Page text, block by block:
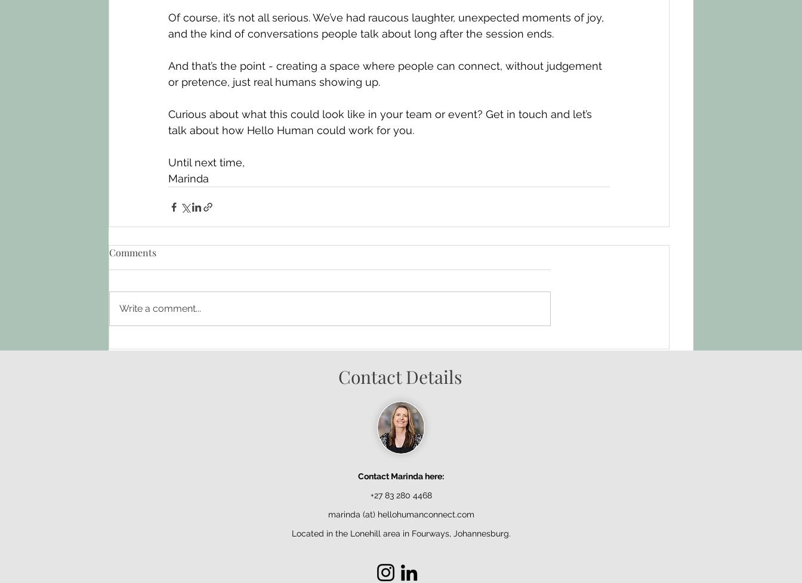
Of course, it’s not all serious. We’ve had raucous laughter, unexpected moments of joy,
and the kind of conversations people talk about long after the session ends.
And that’s the point - creating a space where people can connect, without judgement
or pretence, just real humans showing up.
Curious about what this could look like in your team or event? Get in touch and let’s
talk about how Hello Human could work for you.
Until next time,
Marinda
Comments
Write a comment...
Contact Details
Contact Marinda here:
+27 83 280 4468
marinda (at) hellohumanconnect.com
Located in the Lonehill area in Fourways, Johannesburg.